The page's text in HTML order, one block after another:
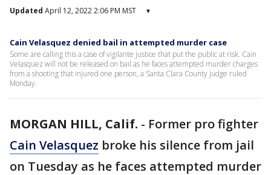
Updated April 12, 2022 2:06 PM MST ▾
Cain Velasquez denied bail in attempted murder case
Some are calling this a case of vigilante justice that put the public at risk. Cain
Velasquez will not be released on bail as he faces attempted murder charges
from a shooting that injured one person, a Santa Clara County judge ruled
Monday.
MORGAN HILL, Calif. - Former pro fighter
Cain Velasquez broke his silence from jail
on Tuesday as he faces attempted murder